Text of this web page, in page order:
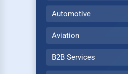
Automotive
Aviation
B2B Services